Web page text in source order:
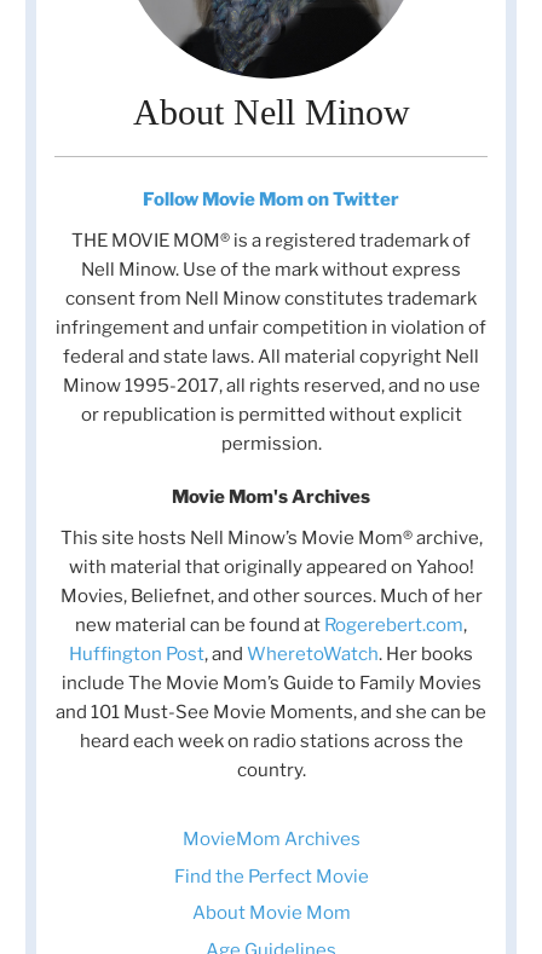
About Nell Minow
Follow Movie Mom on Twitter
THE MOVIE MOM® is a registered trademark of
Nell Minow. Use of the mark without express
consent from Nell Minow constitutes trademark
infringement and unfair competition in violation of
federal and state laws. All material copyright Nell
Minow 1995-2017, all rights reserved, and no use
or republication is permitted without explicit
permission.
Movie Mom's Archives
This site hosts Nell Minow’s Movie Mom® archive,
with material that originally appeared on Yahoo!
Movies, Beliefnet, and other sources. Much of her
new material can be found at Rogerebert.com,
Huffington Post, and WheretoWatch. Her books
include The Movie Mom’s Guide to Family Movies
and 101 Must-See Movie Moments, and she can be
heard each week on radio stations across the
country.
MovieMom Archives
Find the Perfect Movie
About Movie Mom